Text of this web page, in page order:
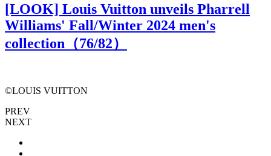
[LOOK] Louis Vuitton unveils Pharrell
Williams' Fall/Winter 2024 men's
collection（76/82）
©LOUIS VUITTON
PREV
NEXT